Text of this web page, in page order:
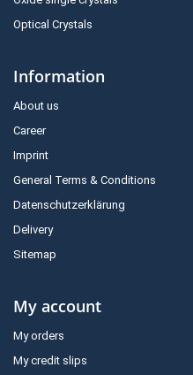
Optical Crystals
Information
About us
Career
Imprint
General Terms & Conditions
Datenschutzerklärung
Delivery
Sitemap
My account
My orders
My credit slips